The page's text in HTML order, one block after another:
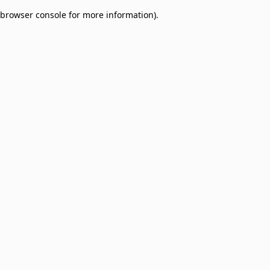
browser console for more information).